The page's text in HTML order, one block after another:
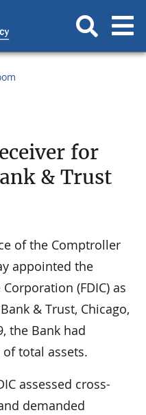
for
& Trust
of the Comptroller
appointed the
(FDIC) as
& Trust, Chicago,
the Bank had
total assets.
assessed cross-
demanded